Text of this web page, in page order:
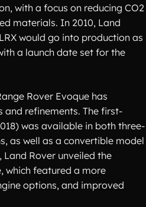
with a focus on reducing CO2
materials. In 2010, Land
would go into production as
a launch date set for the
Rover Evoque has
and refinements. The first-
was available in both three-
as well as a convertible model
Land Rover unveiled the
which featured a more
options, and improved